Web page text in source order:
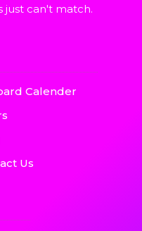
just can't match.
Calender
Us